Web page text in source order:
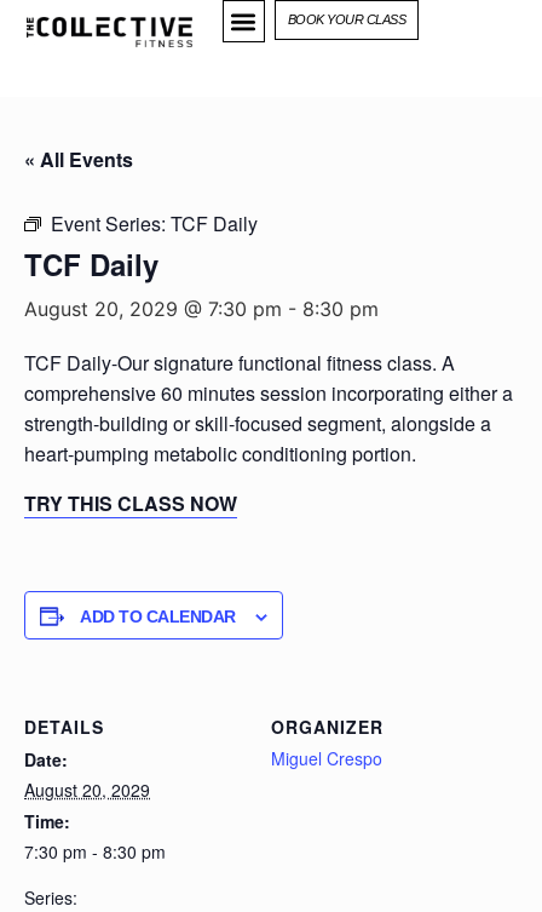
BOOK YOUR CLASS
« All Events
Event Series: TCF Daily
TCF Daily
August 20, 2029 @ 7:30 pm - 8:30 pm
TCF Daily-Our signature functional fitness class. A
comprehensive 60 minutes session incorporating either a
strength-building or skill-focused segment, alongside a
heart-pumping metabolic conditioning portion.
TRY THIS CLASS NOW
ADD TO CALENDAR
DETAILS
Date:
August 20, 2029
Time:
7:30 pm - 8:30 pm
Series:
ORGANIZER
Miguel Crespo